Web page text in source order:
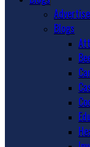
Blogs